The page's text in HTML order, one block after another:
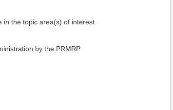
the topic area(s) of interest.
by the PRMRP